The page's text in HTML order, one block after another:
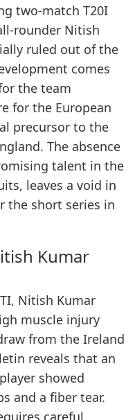
two-match T20I
rounder Nitish
ruled out of the
comes
the team
for the European
precursor to the
The absence
talent in the
leaves a void in
the short series in
Kumar
Nitish Kumar
muscle injury
from the Ireland
reveals that an
showed
and a fiber tear.
careful